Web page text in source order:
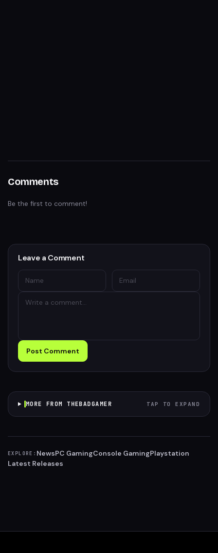
Comments
Be the first to comment!
Leave a Comment
Post Comment
MORE FROM THEBADGAMER TAP TO EXPAND
EXPLORE: NewsPC GamingConsole GamingPlaystation
Latest Releases